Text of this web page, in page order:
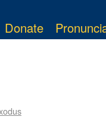
Donate